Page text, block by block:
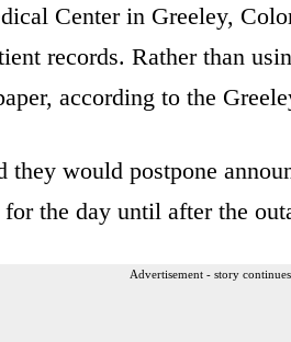
Center in Greeley,
records. Rather than
according to the
would postpone
the day until after the
Advertisement - story